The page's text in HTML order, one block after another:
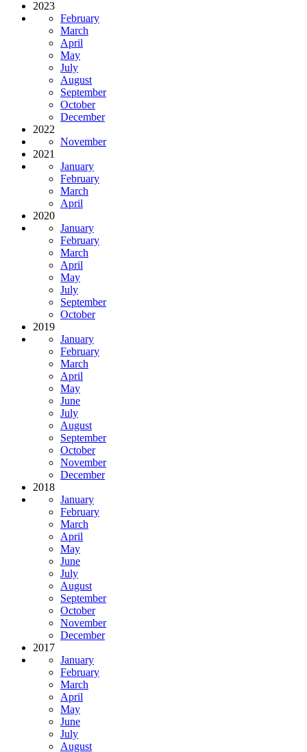
2023
February
March
April
May
July
August
September
October
December
2022
November
2021
January
February
March
April
2020
January
February
March
April
May
July
September
October
2019
January
February
March
April
May
June
July
August
September
October
November
December
2018
January
February
March
April
May
June
July
August
September
October
November
December
2017
January
February
March
April
May
June
July
August